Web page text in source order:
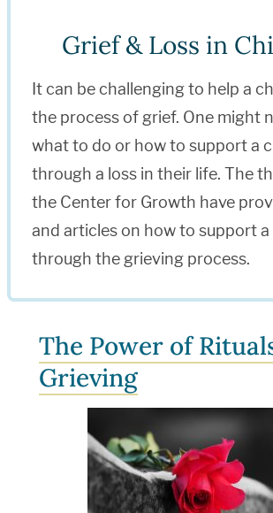
Grief & Loss in
It can be challenging to help a
the process of grief. One might
what to do or how to support a
through a loss in their life. The
the Center for Growth have
and articles on how to support a
through the grieving process.
The Power of
Grieving